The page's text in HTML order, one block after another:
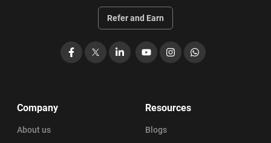
Refer and Earn
Facebook LinkedIn
YouTubeInstagramWhatsApp
Company
About us
Resources
Blogs